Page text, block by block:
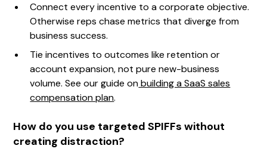
Connect every incentive to a corporate objective.
Otherwise reps chase metrics that diverge from
business success.
Tie incentives to outcomes like retention or
account expansion, not pure new-business
volume. See our guide onbuilding a SaaS sales
compensation plan.
How do you use targeted SPIFFs without
creating distraction?